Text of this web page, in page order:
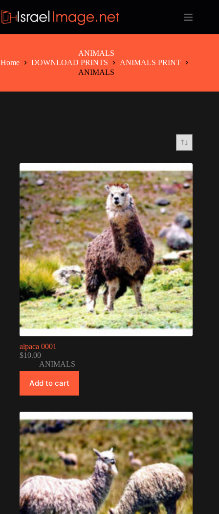
to
content
ANIMALS
Home
DOWNLOAD PRINTS
ANIMALS PRINT
ANIMALS
alpaca 0001
$10.00
ANIMALS
Add to cart